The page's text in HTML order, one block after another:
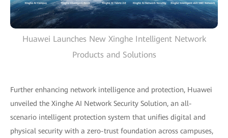
Huawei Launches New Xinghe Intelligent Network
Products and Solutions
Further enhancing network intelligence and protection, Huawei
unveiled the Xinghe AI Network Security Solution, an all-
scenario intelligent protection system that unifies digital and
physical security with a zero-trust foundation across campuses,